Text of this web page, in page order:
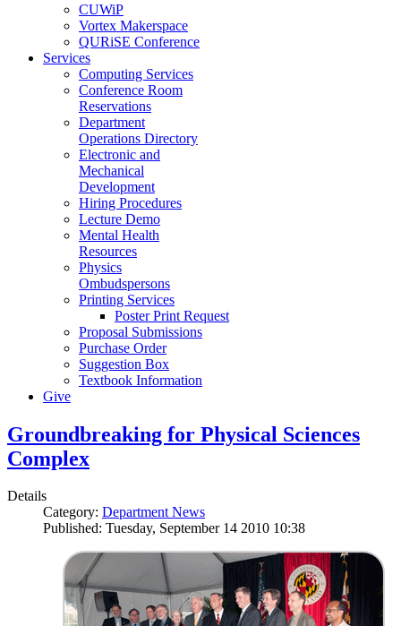
CUWiP
Vortex Makerspace
QURiSE Conference
Services
Computing Services
Conference Room
Reservations
Department
Operations Directory
Electronic and
Mechanical
Development
Hiring Procedures
Lecture Demo
Mental Health
Resources
Physics
Ombudspersons
Printing Services
Poster Print Request
Proposal Submissions
Purchase Order
Suggestion Box
Textbook Information
Give
Groundbreaking for Physical Sciences
Complex
Details
Category: Department News
Published: Tuesday, September 14 2010 10:38